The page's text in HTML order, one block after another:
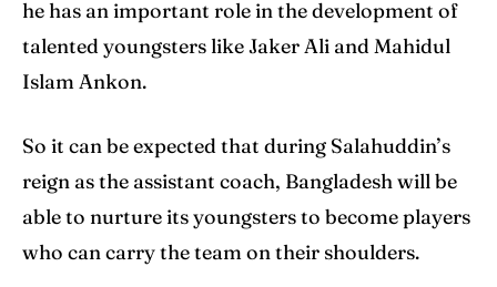
he has an important role in the development of
talented youngsters like Jaker Ali and Mahidul
Islam Ankon.
So it can be expected that during Salahuddin’s
reign as the assistant coach, Bangladesh will be
able to nurture its youngsters to become players
who can carry the team on their shoulders.